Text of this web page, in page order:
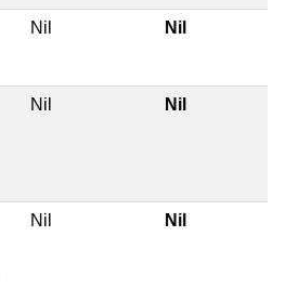
Nil Nil
Nil Nil
Nil Nil